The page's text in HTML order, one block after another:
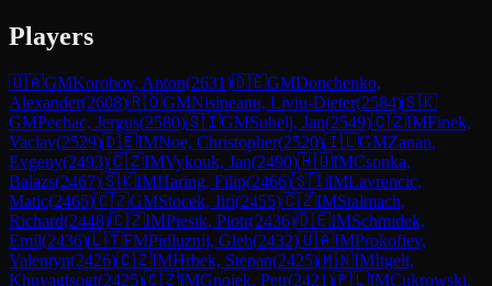
Players
🇺🇦GMKorobov, Anton(2631)🇩🇪GMDonchenko,
Alexander(2608)🇷🇴GMNisipeanu, Liviu-Dieter(2584)🇸🇰
GMPechac, Jergus(2580)🇸🇮GMSubelj, Jan(2549)🇨🇿IMFinek,
Vaclav(2529)🇩🇪IMNoe, Christopher(2520)🇮🇱GMZanan,
Evgeny(2493)🇨🇿IMVykouk, Jan(2490)🇭🇺IMCsonka,
Balazs(2467)🇸🇰IMHaring, Filip(2466)🇸🇮IMLavrencic,
Matic(2465)🇨🇿GMStocek, Jiri(2455)🇨🇿IMStalmach,
Richard(2448)🇨🇿IMPiesik, Piotr(2436)🇩🇪IMSchmidek,
Emil(2436)🇱🇹FMPidluznij, Gleb(2432)🇺🇦IMProkofiev,
Valentyn(2426)🇨🇿IMHrbek, Stepan(2425)🇲🇳IMItgelt,
Khuyagtsogt(2425)🇨🇿IMGnojek, Petr(2421)🇵🇱IMCukrowski,